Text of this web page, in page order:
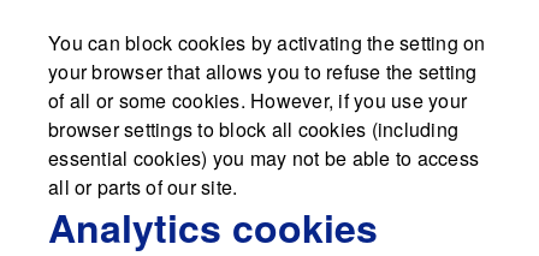
You can block cookies by activating the setting on
your browser that allows you to refuse the setting
of all or some cookies. However, if you use your
browser settings to block all cookies (including
essential cookies) you may not be able to access
all or parts of our site.
Analytics cookies